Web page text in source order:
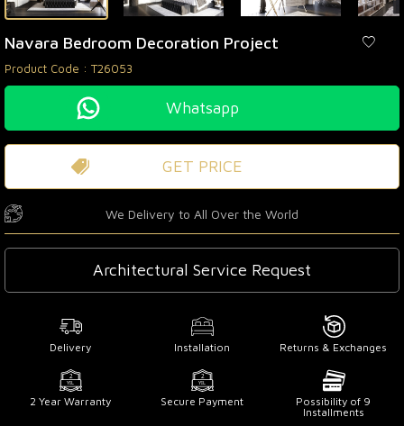
Navara Bedroom Decoration Project
Product Code : T26053
Whatsapp
GET PRICE
We Delivery to All Over the World
Architectural Service Request
Delivery Installation Returns & Exchanges
2 Year Warranty Secure Payment
Possibility of 9
Installments